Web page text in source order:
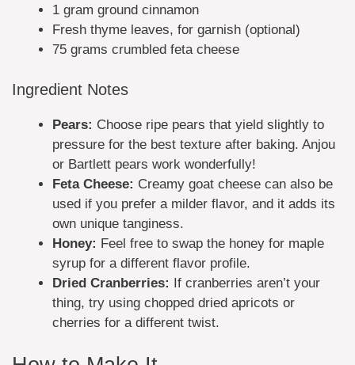
1 gram ground cinnamon
Fresh thyme leaves, for garnish (optional)
75 grams crumbled feta cheese
Ingredient Notes
Pears: Choose ripe pears that yield slightly to
pressure for the best texture after baking. Anjou
or Bartlett pears work wonderfully!
Feta Cheese: Creamy goat cheese can also be
used if you prefer a milder flavor, and it adds its
own unique tanginess.
Honey: Feel free to swap the honey for maple
syrup for a different flavor profile.
Dried Cranberries: If cranberries aren’t your
thing, try using chopped dried apricots or
cherries for a different twist.